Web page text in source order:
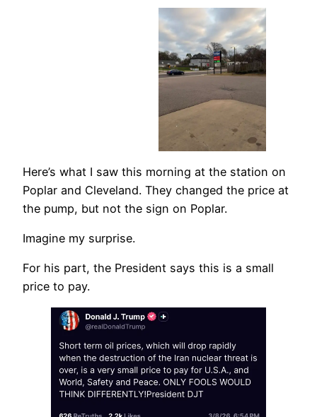
Here’s what I saw this morning at the station on
Poplar and Cleveland. They changed the price at
the pump, but not the sign on Poplar.
Imagine my surprise.
For his part, the President says this is a small
price to pay.